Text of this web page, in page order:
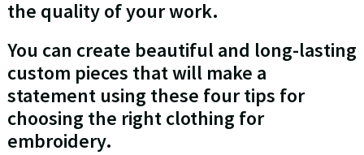
the quality of your work.
You can create beautiful and long-lasting
custom pieces that will make a
statement using these four tips for
choosing the right clothing for
embroidery.